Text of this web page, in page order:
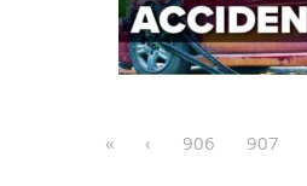
« ‹ 906 907